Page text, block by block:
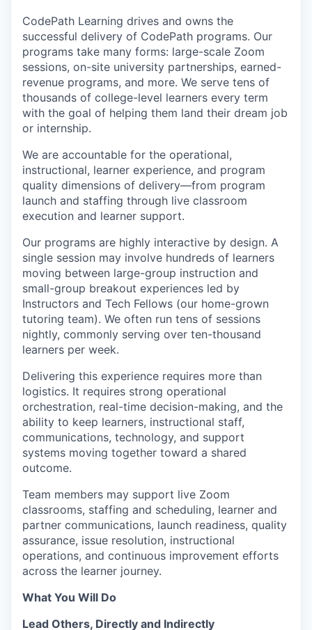
CodePath Learning drives and owns the
successful delivery of CodePath programs. Our
programs take many forms: large-scale Zoom
sessions, on-site university partnerships, earned-
revenue programs, and more. We serve tens of
thousands of college-level learners every term
with the goal of helping them land their dream job
or internship.
We are accountable for the operational,
instructional, learner experience, and program
quality dimensions of delivery—from program
launch and staffing through live classroom
execution and learner support.
Our programs are highly interactive by design. A
single session may involve hundreds of learners
moving between large-group instruction and
small-group breakout experiences led by
Instructors and Tech Fellows (our home-grown
tutoring team). We often run tens of sessions
nightly, commonly serving over ten-thousand
learners per week.
Delivering this experience requires more than
logistics. It requires strong operational
orchestration, real-time decision-making, and the
ability to keep learners, instructional staff,
communications, technology, and support
systems moving together toward a shared
outcome.
Team members may support live Zoom
classrooms, staffing and scheduling, learner and
partner communications, launch readiness, quality
assurance, issue resolution, instructional
operations, and continuous improvement efforts
across the learner journey.
What You Will Do
Lead Others, Directly and Indirectly